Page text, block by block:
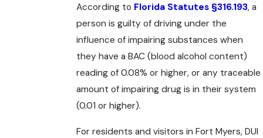
According to Florida Statutes §316.193, a
person is guilty of driving under the
influence of impairing substances when
they have a BAC (blood alcohol content)
reading of 0.08% or higher, or any traceable
amount of impairing drug is in their system
(0.01 or higher).
For residents and visitors in Fort Myers, DUI